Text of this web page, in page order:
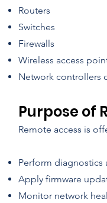
Routers
Switches
Firewalls
Wireless access
Network controllers
Purpose of
Remote access is
Perform
Apply firmware
Monitor network